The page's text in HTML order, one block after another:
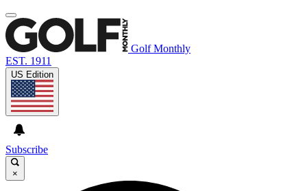
Golf Monthly
EST. 1911
US Edition
Subscribe
×